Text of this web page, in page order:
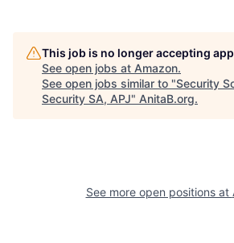
This job is no longer accepting
See open jobs at Amazon.
See open jobs similar to "Security
Security SA, APJ" AnitaB.org.
See more open positions at